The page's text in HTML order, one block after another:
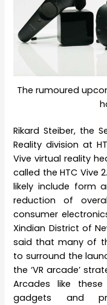
The rumoured
Rikard Steiber, the
Reality division at
Vive virtual reality
called the HTC Vive
likely include form
reduction of
consumer
Xindian District of
said that many of
to surround the
the ‘VR arcade’
Arcades like
gadgets and